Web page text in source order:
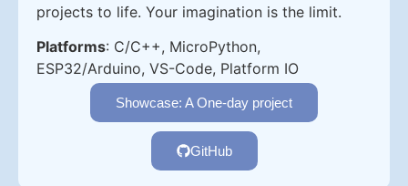
projects to life. Your imagination is the limit.
Platforms: C/C++, MicroPython,
ESP32/Arduino, VS-Code, Platform IO
Showcase: A One-day project
GitHub